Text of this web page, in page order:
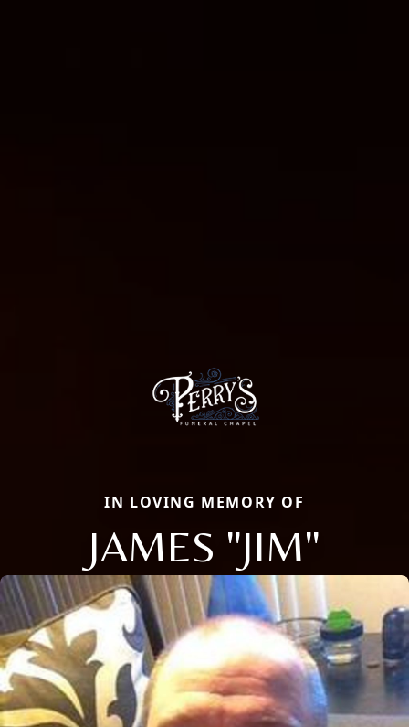
IN LOVING MEMORY OF
JAMES "JIM"